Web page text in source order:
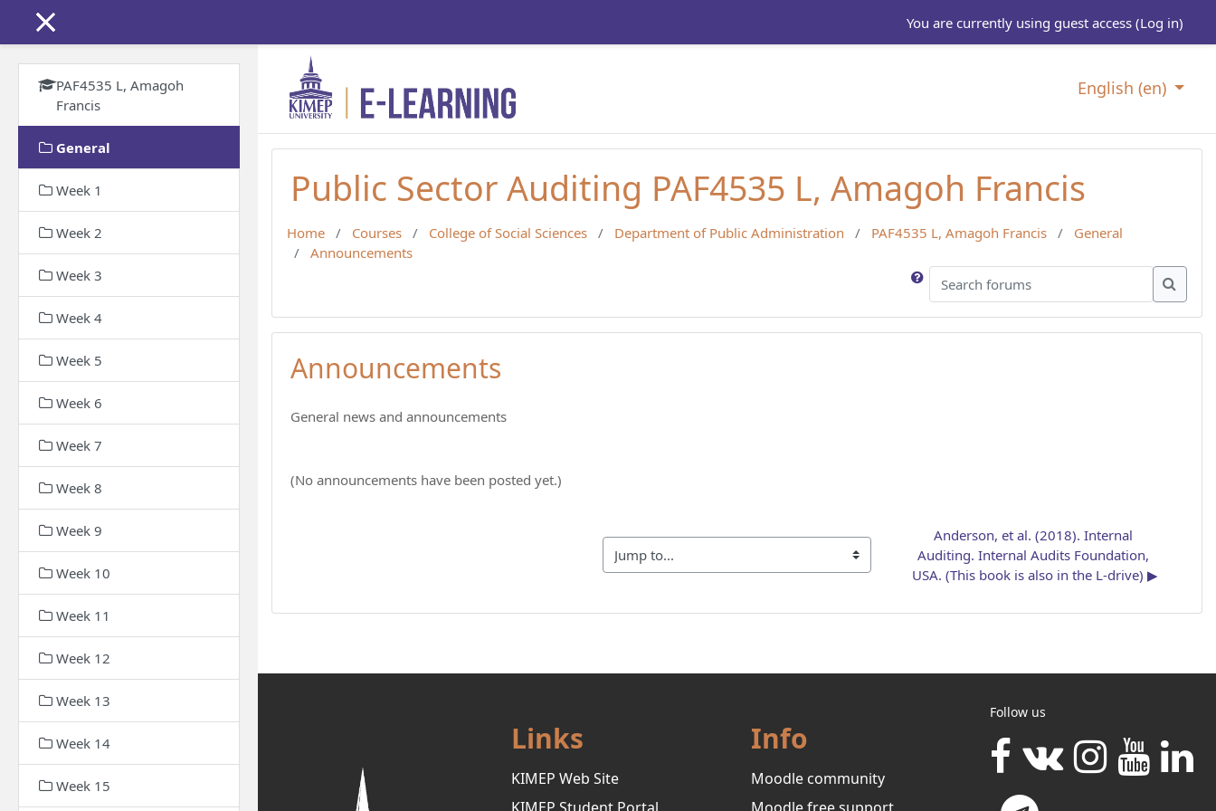
You are currently using guest access (Log in)
English ‎(en)‎
Public Sector Auditing PAF4535 L, Amagoh Francis
Home Courses College of Social Sciences Department of Public Administration PAF4535 L, Amagoh Francis
General
Announcements
Search forums Search
Announcements
General news and announcements
(No announcements have been posted yet.)
Jump to...
Anderson, et al. (2018). Internal
Auditing. Internal Audits Foundation,
USA. (This book is also in the L-drive) ▶︎
PAF4535 L, Amagoh
Francis
General
Week 1
Week 2
Week 3
Week 4
Week 5
Week 6
Week 7
Week 8
Week 9
Week 10
Week 11
Week 12
Week 13
Week 14
Week 15
Links
KIMEP Web Site
Info
Moodle community
Follow us